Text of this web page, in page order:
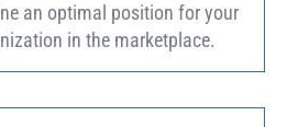
an optimal position for your
in the marketplace.